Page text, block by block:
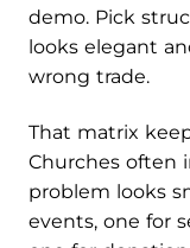
demo. Pick
looks elegant
wrong trade.
That matrix
Churches often
problem looks
events, one for